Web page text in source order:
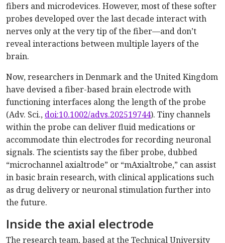
fibers and microdevices. However, most of these softer
probes developed over the last decade interact with
nerves only at the very tip of the fiber—and don’t
reveal interactions between multiple layers of the
brain.
Now, researchers in Denmark and the United Kingdom
have devised a fiber-based brain electrode with
functioning interfaces along the length of the probe
(Adv. Sci., doi:10.1002/advs.202519744). Tiny channels
within the probe can deliver fluid medications or
accommodate thin electrodes for recording neuronal
signals. The scientists say the fiber probe, dubbed
“microchannel axialtrode” or “mAxialtrobe,” can assist
in basic brain research, with clinical applications such
as drug delivery or neuronal stimulation further into
the future.
Inside the axial electrode
The research team, based at the Technical University